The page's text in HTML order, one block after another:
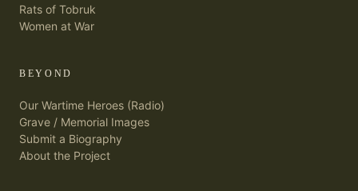
Rats of Tobruk
Women at War
BEYOND
Our Wartime Heroes (Radio)
Grave / Memorial Images
Submit a Biography
About the Project